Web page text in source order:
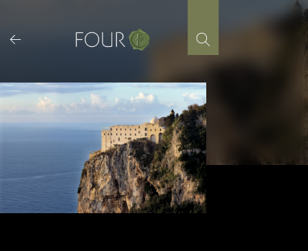
content